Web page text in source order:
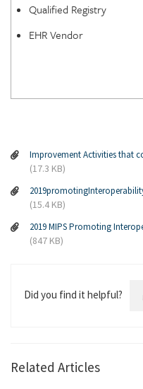
Qualified Registry
EHR Vendor
Improvement Activities that
(17.3 KB)
(15.4 KB)
2019 MIPS Promoting
(847 KB)
Did you find it helpful?
Related Articles